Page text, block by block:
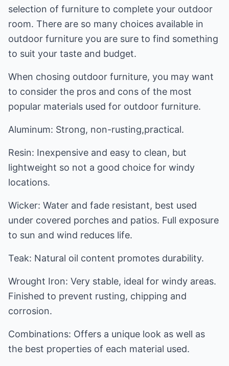
selection of furniture to complete your outdoor
room. There are so many choices available in
outdoor furniture you are sure to find something
to suit your taste and budget.
When chosing outdoor furniture, you may want
to consider the pros and cons of the most
popular materials used for outdoor furniture.
Aluminum: Strong, non-rusting,practical.
Resin: Inexpensive and easy to clean, but
lightweight so not a good choice for windy
locations.
Wicker: Water and fade resistant, best used
under covered porches and patios. Full exposure
to sun and wind reduces life.
Teak: Natural oil content promotes durability.
Wrought Iron: Very stable, ideal for windy areas.
Finished to prevent rusting, chipping and
corrosion.
Combinations: Offers a unique look as well as
the best properties of each material used.